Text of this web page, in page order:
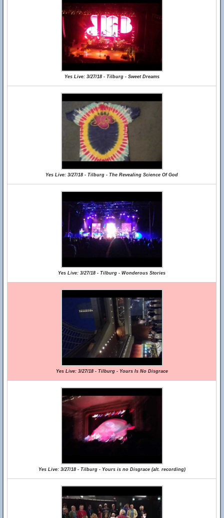
Yes Live: 3/27/18 - Tilburg - Sweet Dreams
Yes Live: 3/27/18 - Tilburg - The Revealing Science Of God
Yes Live: 3/27/18 - Tilburg - Wonderous Stories
Yes Live: 3/27/18 - Tilburg - Yours Is No Disgrace
Yes Live: 3/27/18 - Tilburg - Yours is no Disgrace (alt. recording)